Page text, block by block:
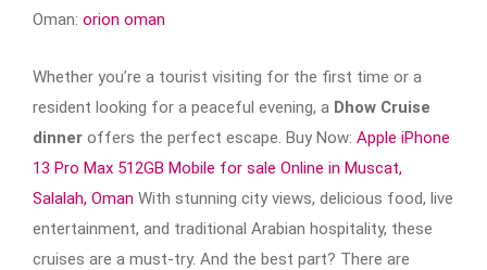
Oman: orion oman
Whether you’re a tourist visiting for the first time or a
resident looking for a peaceful evening, a Dhow Cruise
dinner offers the perfect escape. Buy Now: Apple iPhone
13 Pro Max 512GB Mobile for sale Online in Muscat,
Salalah, Oman With stunning city views, delicious food, live
entertainment, and traditional Arabian hospitality, these
cruises are a must-try. And the best part? There are